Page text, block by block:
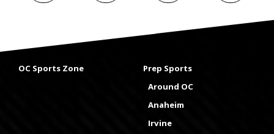
OC Sports Zone
Prep Sports
Around OC
Anaheim
Irvine